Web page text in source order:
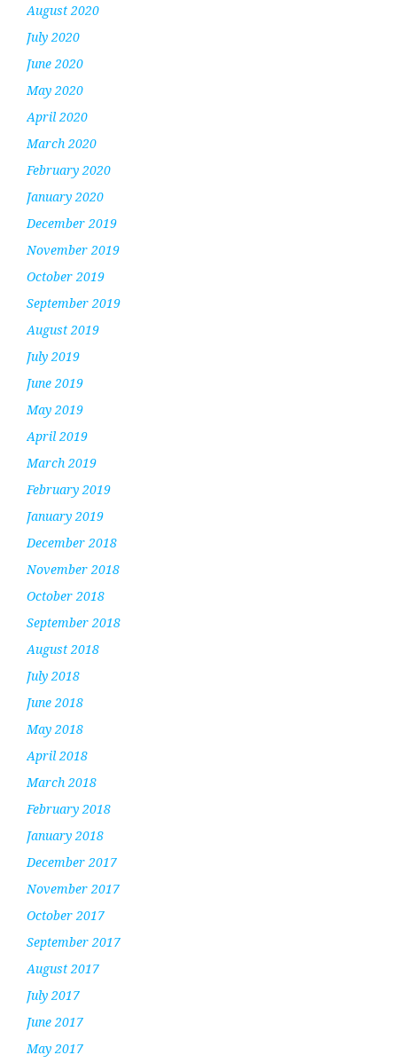
August 2020
July 2020
June 2020
May 2020
April 2020
March 2020
February 2020
January 2020
December 2019
November 2019
October 2019
September 2019
August 2019
July 2019
June 2019
May 2019
April 2019
March 2019
February 2019
January 2019
December 2018
November 2018
October 2018
September 2018
August 2018
July 2018
June 2018
May 2018
April 2018
March 2018
February 2018
January 2018
December 2017
November 2017
October 2017
September 2017
August 2017
July 2017
June 2017
May 2017